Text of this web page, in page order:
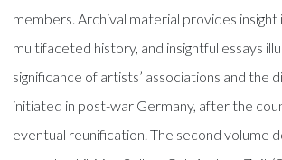
members. Archival material provides insight
multifaceted history, and insightful essays
significance of artists’ associations and the
initiated in post-war Germany, after the
eventual reunification. The second volume